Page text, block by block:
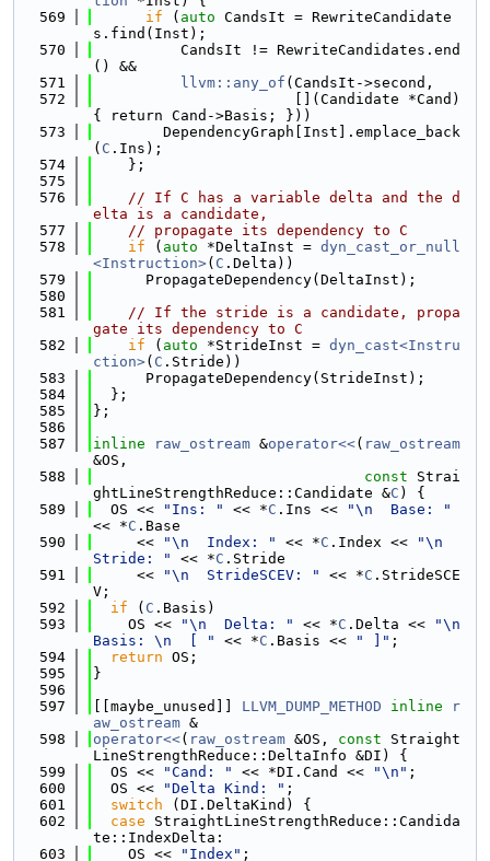
  569
if ( auto CandsIt = RewriteCandidate
s.find(Inst);
  570
          CandsIt != RewriteCandidates.end
() &&
  571
llvm::any_of (CandsIt->second,
  572
                       [](Candidate *Cand)
{ return Cand->Basis; }))
  573
        DependencyGraph[Inst].emplace_back
( C .Ins);
  574
    };
  575
  576
// If C has a variable delta and the d
elta is a candidate,
  577
// propagate its dependency to C
  578
if ( auto *DeltaInst = dyn_cast_or_null
<Instruction>( C .Delta))
  579
      PropagateDependency(DeltaInst);
  580
  581
// If the stride is a candidate, propa
gate its dependency to C
  582
if ( auto *StrideInst = dyn_cast<Instru
ction>( C .Stride))
  583
      PropagateDependency(StrideInst);
  584
  };
  585
};
  586
  587
inline raw_ostream &operator<<( raw_ostream
&OS,
  588
const Strai
ghtLineStrengthReduce::Candidate &C ) {
  589
  OS <<
"Ins: " << *C .Ins <<
"\n  Base: "
<< *C .Base
  590
     <<
"\n  Index: " << *C .Index <<
"\n
Stride: "
<< *C .Stride
  591
     <<
"\n  StrideSCEV: " << *C .StrideSCE
V;
  592
if ( C .Basis)
  593
    OS <<
"\n  Delta: " << *C .Delta <<
"\n
Basis: \n  [ "
<< *C .Basis << " ]" ;
  594
return OS;
  595
}
  596
  597
[[maybe_unused]] LLVM_DUMP_METHOD inline
r
aw_ostream &
  598
operator<<( raw_ostream &OS, const Straight
LineStrengthReduce::DeltaInfo &DI) {
  599
  OS <<
"Cand: " << *DI.Cand << "\n" ;
  600
  OS <<
"Delta Kind: " ;
  601
switch (DI.DeltaKind) {
  602
case StraightLineStrengthReduce::Candida
te::IndexDelta:
  603
    OS <<
"Index" ;